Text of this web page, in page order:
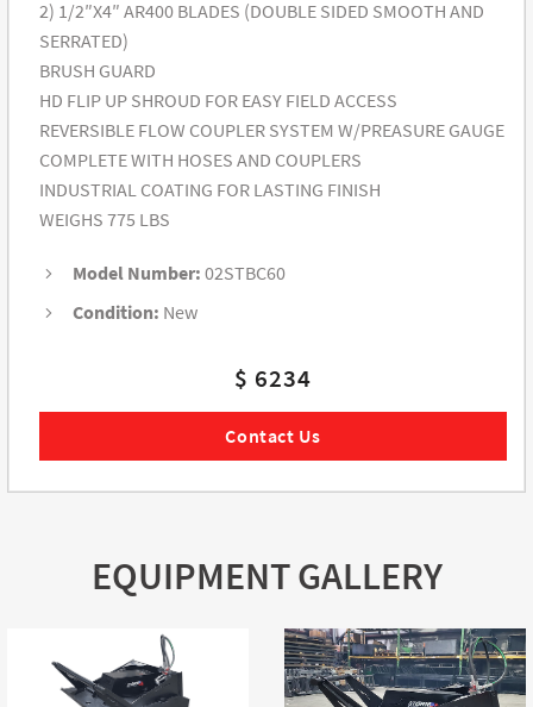
2) 1/2″X4″ AR400 BLADES (DOUBLE SIDED SMOOTH AND
SERRATED)
BRUSH GUARD
HD FLIP UP SHROUD FOR EASY FIELD ACCESS
REVERSIBLE FLOW COUPLER SYSTEM W/PREASURE GAUGE
COMPLETE WITH HOSES AND COUPLERS
INDUSTRIAL COATING FOR LASTING FINISH
WEIGHS 775 LBS
Model Number: 02STBC60
Condition: New
$ 6234
Contact Us
EQUIPMENT GALLERY